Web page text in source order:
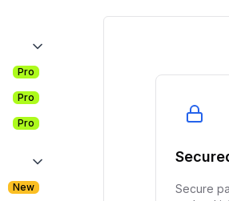
Pro
Pro
Pro
New